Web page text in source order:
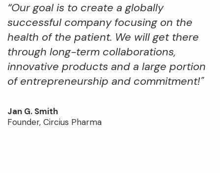
“Our goal is to create a globally
successful company focusing on the
health of the patient. We will get there
through long-term collaborations,
innovative products and a large portion
of entrepreneurship and commitment!"
Jan G. Smith
Founder, Circius Pharma